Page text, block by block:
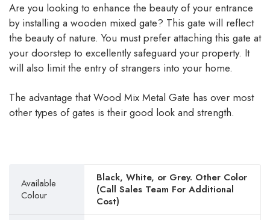
Are you looking to enhance the beauty of your entrance
by installing a wooden mixed gate? This gate will reflect
the beauty of nature. You must prefer attaching this gate at
your doorstep to excellently safeguard your property. It
will also limit the entry of strangers into your home.
The advantage that Wood Mix Metal Gate has over most
other types of gates is their good look and strength.
Available
Colour
Black, White, or Grey. Other Color
(Call Sales Team For Additional
Cost)